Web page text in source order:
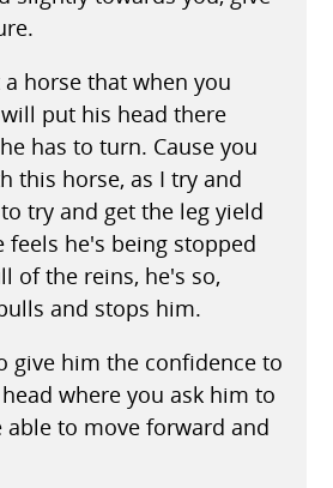
horse that when you
put his head there
has to turn. Cause you
this horse, as I try and
try and get the leg yield
feels he's being stopped
of the reins, he's so,
and stops him.
give him the confidence to
where you ask him to
able to move forward and